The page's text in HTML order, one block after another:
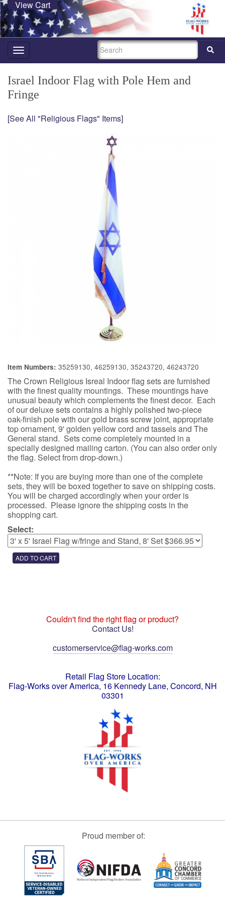
View Cart
Toggle
navigation
SEARCH
Israel Indoor Flag with Pole Hem and
Fringe
[See All "Religious Flags" Items]
Item Numbers: 35259130, 46259130, 35243720, 46243720
The Crown Religious Isreal Indoor flag sets are furnished
with the finest quality mountings. These mountings have
unusual beauty which complements the finest decor. Each
of our deluxe sets contains a highly polished two-piece
oak-finish pole with our gold brass screw joint, appropriate
top ornament, 9' golden yellow cord and tassels and The
General stand. Sets come completely mounted in a
specially designed mailing carton. (You can also order only
the flag. Select from drop-down.)
**Note: If you are buying more than one of the complete
sets, they will be boxed together to save on shipping costs.
You will be charged accordingly when your order is
processed. Please ignore the shipping costs in the
shopping cart.
Select:
Couldn't find the right flag or product?
Contact Us!
customerservice@flag-works.com
Retail Flag Store Location:
Flag-Works over America, 16 Kennedy Lane, Concord, NH
03301
Proud member of: